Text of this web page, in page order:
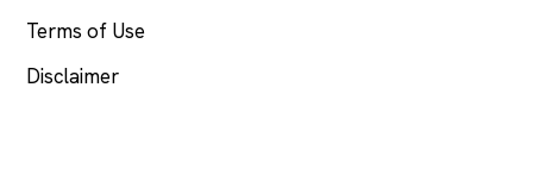
Terms of Use
Disclaimer